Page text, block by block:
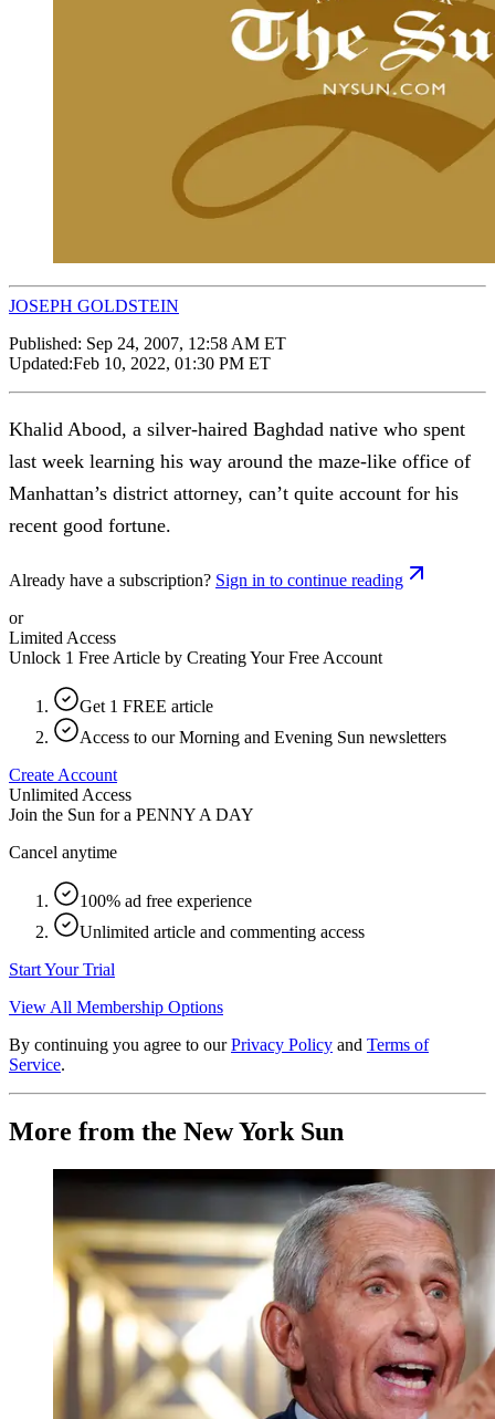
JOSEPH GOLDSTEIN
Published: Sep 24, 2007, 12:58 AM ET
Updated:Feb 10, 2022, 01:30 PM ET
Khalid Abood, a silver-haired Baghdad native who spent
last week learning his way around the maze-like office of
Manhattan’s district attorney, can’t quite account for his
recent good fortune.
Already have a subscription? Sign in to continue reading
or
Limited Access
Unlock 1 Free Article by Creating Your Free Account
Get 1 FREE article
Access to our Morning and Evening Sun newsletters
Create Account
Unlimited Access
Join the Sun for a PENNY A DAY
Cancel anytime
100% ad free experience
Unlimited article and commenting access
Start Your Trial
View All Membership Options
By continuing you agree to our Privacy Policy and Terms of
Service.
More from the New York Sun